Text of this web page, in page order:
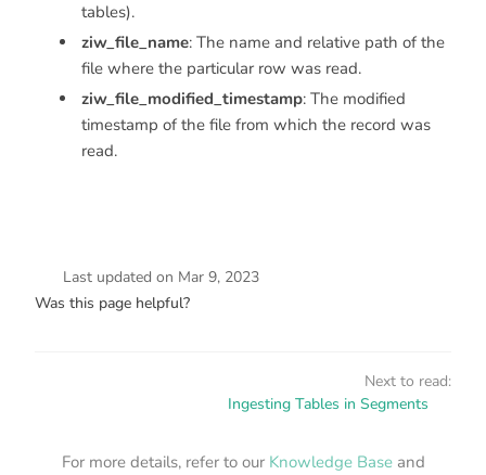
tables).
ziw_file_name: The name and relative path of the
file where the particular row was read.
ziw_file_modified_timestamp: The modified
timestamp of the file from which the record was
read.
Last updated on Mar 9, 2023
Was this page helpful?
Next to read:
Ingesting Tables in Segments
For more details, refer to our Knowledge Baseand